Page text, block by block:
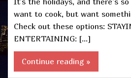
want to cook, but want
Check out these options:
ENTERTAINING: […]
Continue reading »